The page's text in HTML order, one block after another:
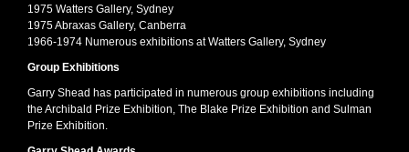
1975 Watters Gallery, Sydney
1975 Abraxas Gallery, Canberra
1966-1974 Numerous exhibitions at Watters Gallery, Sydney
Group Exhibitions
Garry Shead has participated in numerous group exhibitions including
the Archibald Prize Exhibition, The Blake Prize Exhibition and Sulman
Prize Exhibition.